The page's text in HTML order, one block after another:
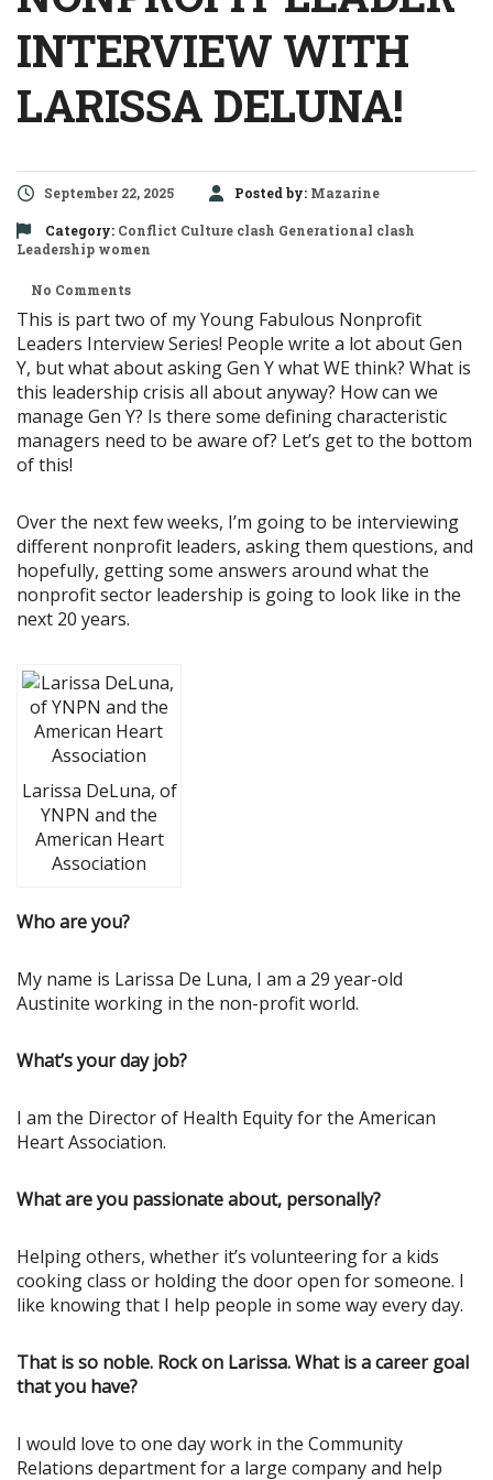
INTERVIEW WITH
LARISSA DELUNA!
September 22, 2025 Posted by: Mazarine
Category: Conflict Culture clash Generational clash
Leadership women
No Comments
This is part two of my Young Fabulous Nonprofit
Leaders Interview Series! People write a lot about Gen
Y, but what about asking Gen Y what WE think? What is
this leadership crisis all about anyway? How can we
manage Gen Y? Is there some defining characteristic
managers need to be aware of? Let’s get to the bottom
of this!
Over the next few weeks, I’m going to be interviewing
different nonprofit leaders, asking them questions, and
hopefully, getting some answers around what the
nonprofit sector leadership is going to look like in the
next 20 years.
Larissa DeLuna, of
YNPN and the
American Heart
Association
Who are you?
My name is Larissa De Luna, I am a 29 year-old
Austinite working in the non-profit world.
What’s your day job?
I am the Director of Health Equity for the American
Heart Association.
What are you passionate about, personally?
Helping others, whether it’s volunteering for a kids
cooking class or holding the door open for someone. I
like knowing that I help people in some way every day.
That is so noble. Rock on Larissa. What is a career goal
that you have?
I would love to one day work in the Community
Relations department for a large company and help